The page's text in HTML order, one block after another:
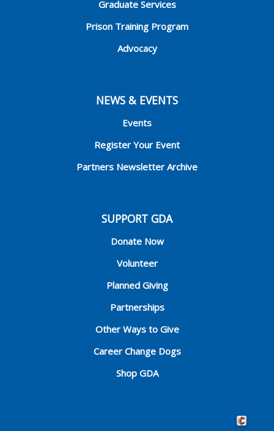
Graduate Services
Prison Training Program
Advocacy
NEWS & EVENTS
Events
Register Your Event
Partners Newsletter Archive
SUPPORT GDA
Donate Now
Volunteer
Planned Giving
Partnerships
Other Ways to Give
Career Change Dogs
Shop GDA
Crafted by